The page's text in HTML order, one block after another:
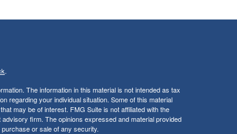
.
The information in this material is not intended as tax
regarding your individual situation. Some of this material
may be of interest. FMG Suite is not affiliated with the
firm. The opinions expressed and material provided
or sale of any security.